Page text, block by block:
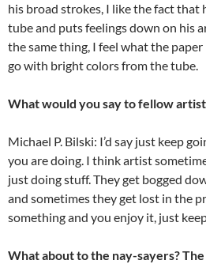
his broad strokes, I like the fact
tube and puts feelings down on his
the same thing, I feel what the
go with bright colors from the tube.
What would you say to fellow
Michael P. Bilski: I’d say just keep
you are doing. I think artist
just doing stuff. They get bogged
and sometimes they get lost in the
something and you enjoy it, just
What about to the nay-sayers?